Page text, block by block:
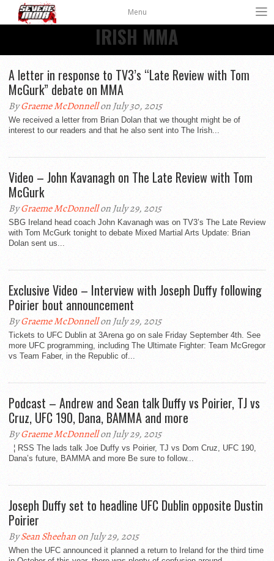
Menu
IRISH MMA
A letter in response to TV3’s “Late Review with Tom
McGurk” debate on MMA
ByGraeme McDonnellon July 30, 2015
We received a letter from Brian Dolan that we thought might be of
interest to our readers and that he also sent into The Irish...
Video – John Kavanagh on The Late Review with Tom
McGurk
ByGraeme McDonnellon July 29, 2015
SBG Ireland head coach John Kavanagh was on TV3’s The Late Review
with Tom McGurk tonight to debate Mixed Martial Arts Update: Brian
Dolan sent us...
Exclusive Video – Interview with Joseph Duffy following
Poirier bout announcement
ByGraeme McDonnellon July 29, 2015
Tickets to UFC Dublin at 3Arena go on sale Friday September 4th. See
more UFC programming, including The Ultimate Fighter: Team McGregor
vs Team Faber, in the Republic of...
Podcast – Andrew and Sean talk Duffy vs Poirier, TJ vs
Cruz, UFC 190, Dana, BAMMA and more
ByGraeme McDonnellon July 29, 2015
¦ RSS The lads talk Joe Duffy vs Poirier, TJ vs Dom Cruz, UFC 190,
Dana’s future, BAMMA and more Be sure to follow...
Joseph Duffy set to headline UFC Dublin opposite Dustin
Poirier
BySean Sheehanon July 29, 2015
When the UFC announced it planned a return to Ireland for the third time